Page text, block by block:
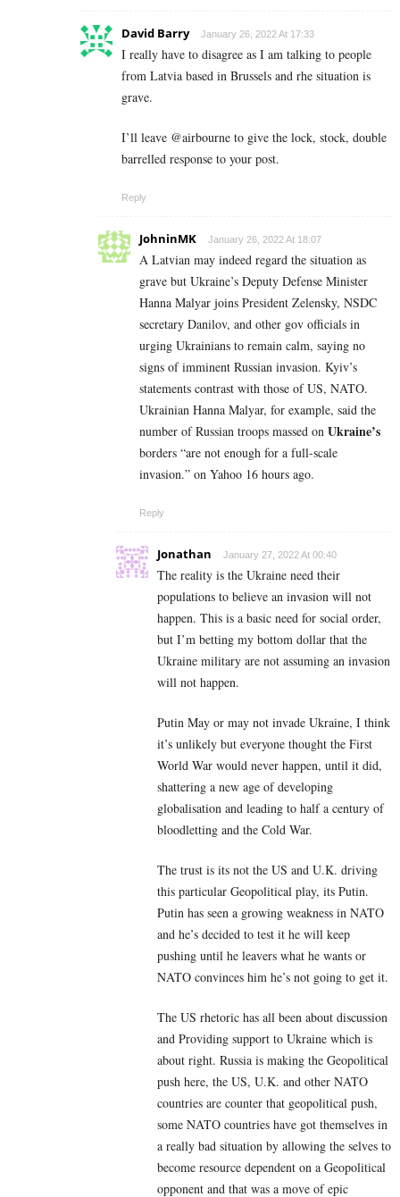
David Barry January 26, 2022 At 17:33
I really have to disagree as I am talking to people
from Latvia based in Brussels and rhe situation is
grave.
I’ll leave @airbourne to give the lock, stock, double
barrelled response to your post.
Reply
JohninMK January 26, 2022 At 18:07
A Latvian may indeed regard the situation as
grave but Ukraine’s Deputy Defense Minister
Hanna Malyar joins President Zelensky, NSDC
secretary Danilov, and other gov officials in
urging Ukrainians to remain calm, saying no
signs of imminent Russian invasion. Kyiv’s
statements contrast with those of US, NATO.
Ukrainian Hanna Malyar, for example, said the
number of Russian troops massed on Ukraine’s
borders “are not enough for a full-scale
invasion.” on Yahoo 16 hours ago.
Reply
Jonathan January 27, 2022 At 00:40
The reality is the Ukraine need their
populations to believe an invasion will not
happen. This is a basic need for social order,
but I’m betting my bottom dollar that the
Ukraine military are not assuming an invasion
will not happen.
Putin May or may not invade Ukraine, I think
it’s unlikely but everyone thought the First
World War would never happen, until it did,
shattering a new age of developing
globalisation and leading to half a century of
bloodletting and the Cold War.
The trust is its not the US and U.K. driving
this particular Geopolitical play, its Putin.
Putin has seen a growing weakness in NATO
and he’s decided to test it he will keep
pushing until he leavers what he wants or
NATO convinces him he’s not going to get it.
The US rhetoric has all been about discussion
and Providing support to Ukraine which is
about right. Russia is making the Geopolitical
push here, the US, U.K. and other NATO
countries are counter that geopolitical push,
some NATO countries have got themselves in
a really bad situation by allowing the selves to
become resource dependent on a Geopolitical
opponent and that was a move of epic